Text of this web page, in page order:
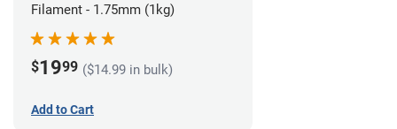
Filament - 1.75mm (1kg)
$1999 ($14.99 in bulk)
Add to Cart